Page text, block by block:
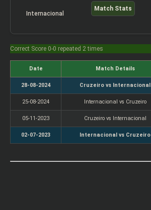
Internacional
Match Stats
Correct Score 0-0 repeated 2 times
Date Match Details
28-08-2024 Cruzeiro vs Internacional
25-08-2024 Internacional vs Cruzeiro
05-11-2023 Cruzeiro vs Internacional
02-07-2023 Internacional vs Cruzeiro